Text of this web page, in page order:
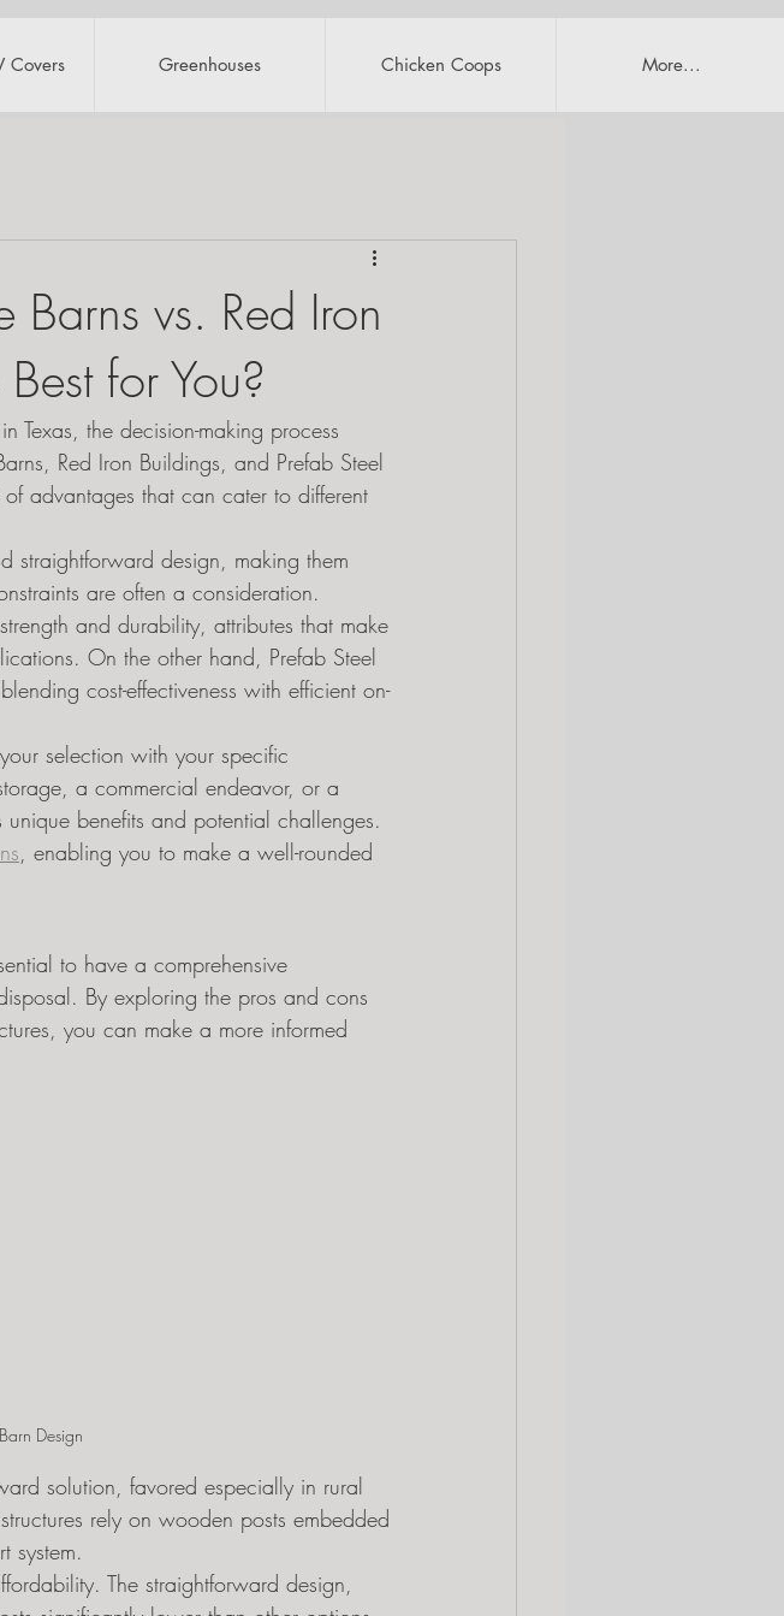
Covers Greenhouses Chicken Coops More...
vs. Red Iron
for You?
the decision-making process
Red Iron Buildings, and Prefab Steel
advantages that can cater to different
straightforward design, making them
are often a consideration.
and durability, attributes that make
On the other hand, Prefab Steel
cost-effectiveness with efficient on-
selection with your specific
a commercial endeavor, or a
benefits and potential challenges.
, enabling you to make a well-rounded
to have a comprehensive
By exploring the pros and cons
you can make a more informed
Design
solution, favored especially in rural
rely on wooden posts embedded
system.
The straightforward design,